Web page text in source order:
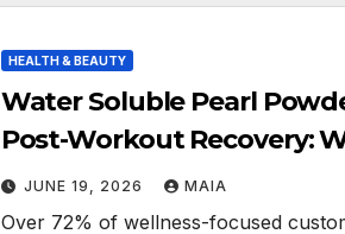
HEALTH & BEAUTY
Water Soluble Pearl
Post-Workout Recovery:
Athletes Say
JUNE 19, 2026 MAIA
Over 72% of wellness-focused